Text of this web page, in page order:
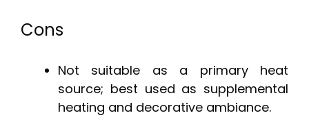
Cons
Not suitable as a primary heat
source; best used as supplemental
heating and decorative ambiance.